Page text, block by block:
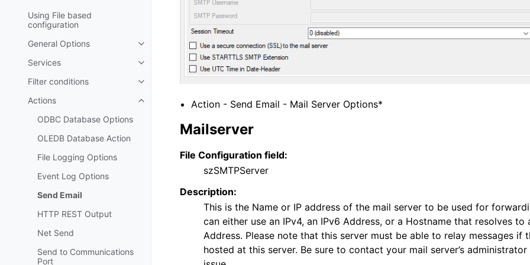
Using File based
configuration
General Options
Toggle navigation of General Options
Services
Toggle navigation of Services
Filter conditions
Toggle navigation of Filter conditions
Actions
Toggle navigation of Actions
ODBC Database Options
OLEDB Database Action
File Logging Options
Event Log Options
Send Email
HTTP REST Output
Net Send
Send to Communications
Port
Action - Send Email - Mail Server Options*
Mailserver
File Configuration field:
szSMTPServer
Description:
This is the Name or IP address of the mail server to be used for
can either use an IPv4, an IPv6 Address, or a Hostname that resolves to
Address. Please note that this server must be able to relay messages if
hosted at this server. Be sure to contact your mail server’s